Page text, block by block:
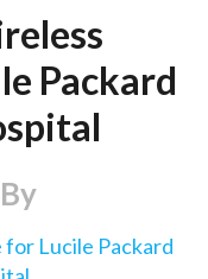
Packard